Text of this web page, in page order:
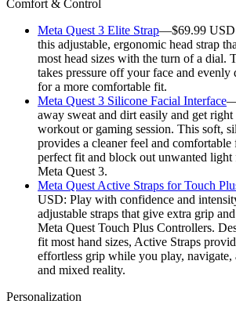
Comfort & Control
Meta Quest 3 Elite Strap—$69.99
this adjustable, ergonomic head strap
most head sizes with the turn of a dial.
takes pressure off your face and evenly
for a more comfortable fit.
Meta Quest 3 Silicone Facial Interface
away sweat and dirt easily and get
workout or gaming session. This soft,
provides a cleaner feel and
perfect fit and block out unwanted
Meta Quest 3.
Meta Quest Active Straps for Touch
USD: Play with confidence and
adjustable straps that give extra grip
Meta Quest Touch Plus Controllers.
fit most hand sizes, Active Straps
effortless grip while you play, navigate,
and mixed reality.
Personalization